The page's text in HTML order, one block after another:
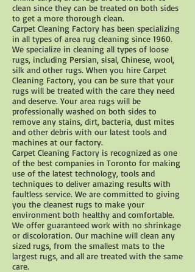
clean since they can be treated on both sides
to get a more thorough clean.
Carpet Cleaning Factory has been specializing
in all types of area rug cleaning since 1960.
We specialize in cleaning all types of loose
rugs, including Persian, sisal, Chinese, wool,
silk and other rugs. When you hire Carpet
Cleaning Factory, you can be sure that your
rugs will be treated with the care they need
and deserve. Your area rugs will be
professionally washed on both sides to
remove any stains, dirt, bacteria, dust mites
and other debris with our latest tools and
machines at our factory.
Carpet Cleaning Factory is recognized as one
of the best companies in Toronto for making
use of the latest technology, tools and
techniques to deliver amazing results with
faultless service. We are committed to giving
you the cleanest rugs to make your
environment both healthy and comfortable.
We offer guaranteed work with no shrinkage
or discoloration. Our machine will clean any
sized rugs, from the smallest mats to the
largest rugs, and all are treated with the same
care.